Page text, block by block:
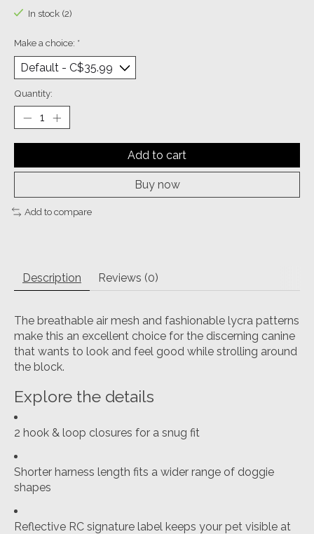
In stock (2)
Make a choice: *
Quantity:
Add to cart
Buy now
Add to compare
Description Reviews (0)
The breathable air mesh and fashionable lycra patterns
make this an excellent choice for the discerning canine
that wants to look and feel good while strolling around
the block.
Explore the details
2 hook & loop closures for a snug fit
Shorter harness length fits a wider range of doggie
shapes
Reflective RC signature label keeps your pet visible at